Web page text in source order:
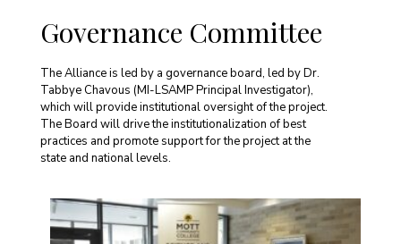
Governance Committee
The Alliance is led by a governance board, led by Dr.
Tabbye Chavous (MI-LSAMP Principal Investigator),
which will provide institutional oversight of the project.
The Board will drive the institutionalization of best
practices and promote support for the project at the
state and national levels.